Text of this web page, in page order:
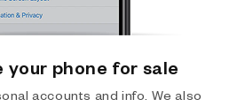
your phone for sale
accounts and info. We also